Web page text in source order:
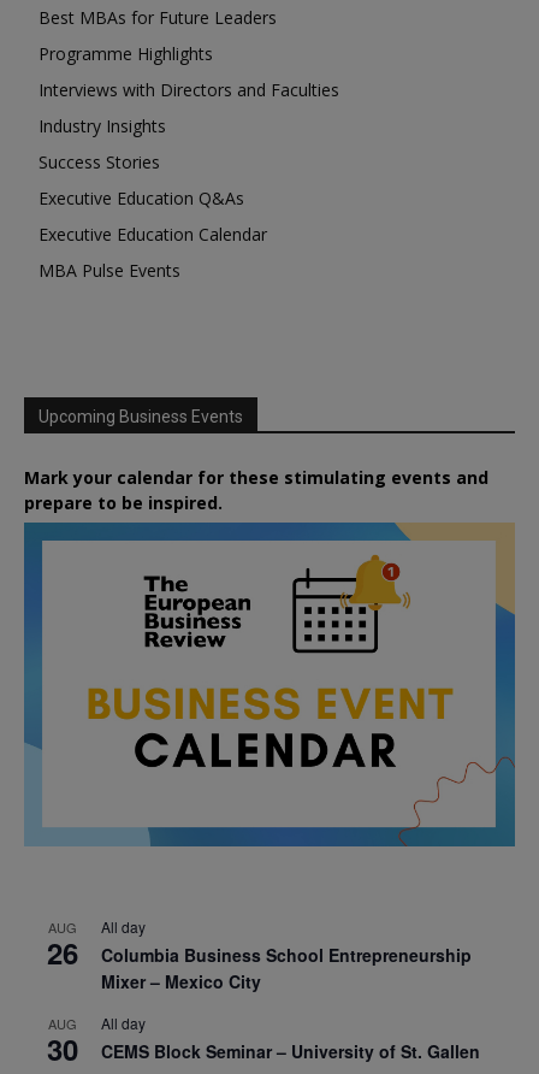
Best MBAs for Future Leaders
Programme Highlights
Interviews with Directors and Faculties
Industry Insights
Success Stories
Executive Education Q&As
Executive Education Calendar
MBA Pulse Events
Upcoming Business Events
Mark your calendar for these stimulating events and
prepare to be inspired.
AUG
26
All day
Columbia Business School Entrepreneurship
Mixer – Mexico City
AUG
30
All day
CEMS Block Seminar – University of St. Gallen